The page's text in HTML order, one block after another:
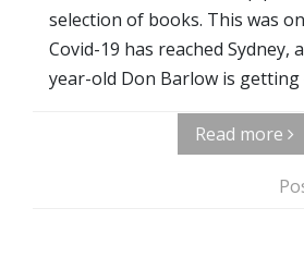
selection of books. This was
Covid-19 has reached Sydney,
year-old Don Barlow is
Read more